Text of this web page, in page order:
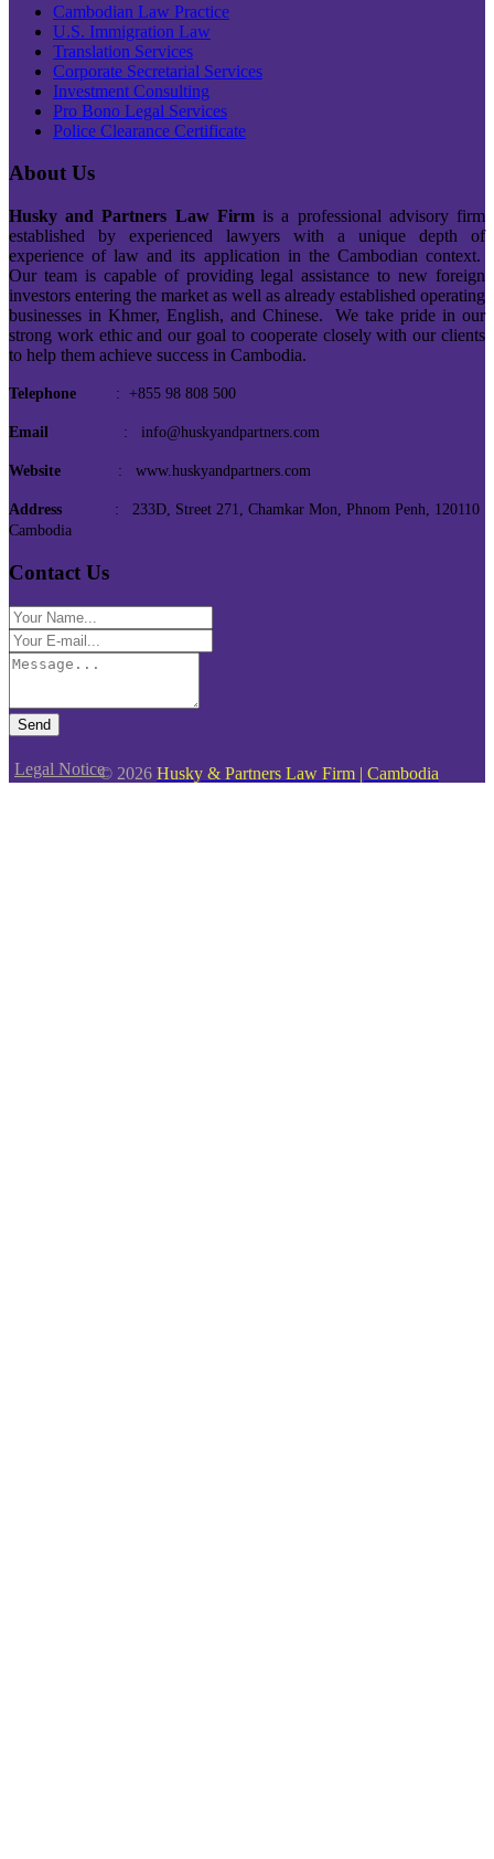
Cambodian Law Practice
U.S. Immigration Law
Translation Services
Corporate Secretarial Services
Investment Consulting
Pro Bono Legal Services
Police Clearance Certificate
About Us
Husky and Partners Law Firmis a professional advisory firm
established by experienced lawyers with a unique depth of
experience of law and its application in the Cambodian context.
Our team is capable of providing legal assistance to new foreign
investors entering the market as well as already established operating
businesses in Khmer, English, and Chinese. We take pride in our
strong work ethic and our goal to cooperate closely with our clients
to help them achieve success in Cambodia.
Telephone : +855 98 808 500
Email : info@huskyandpartners.com
Website : www.huskyandpartners.com
Address : 233D, Street 271, Chamkar Mon, Phnom Penh, 120110
Cambodia
Contact Us
Send
Legal Notice© 2026 Husky & Partners Law Firm | Cambodia